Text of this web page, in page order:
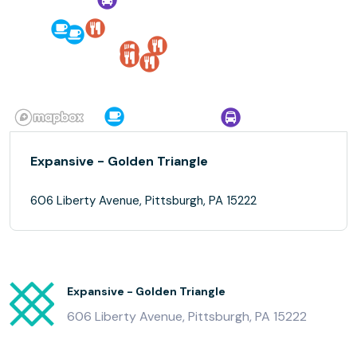
Expansive - Golden Triangle
606 Liberty Avenue, Pittsburgh, PA 15222
Expansive - Golden Triangle
606 Liberty Avenue, Pittsburgh, PA 15222